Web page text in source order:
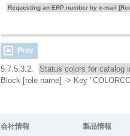
Requesting an ERP number by e-mail
Prev
5.7.5.3.2. Status colors for catalog
Block [role name] -> Key
会社情報 製品情報